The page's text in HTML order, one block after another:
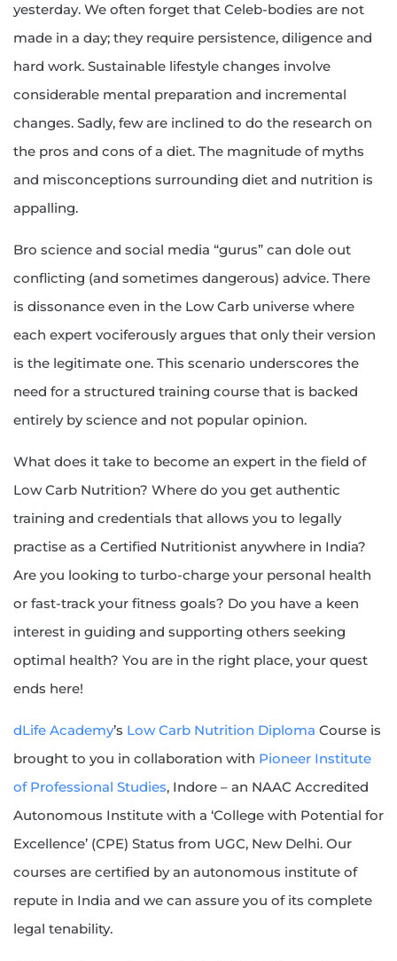
yesterday. We often forget that Celeb-bodies are not
made in a day; they require persistence, diligence and
hard work. Sustainable lifestyle changes involve
considerable mental preparation and incremental
changes. Sadly, few are inclined to do the research on
the pros and cons of a diet. The magnitude of myths
and misconceptions surrounding diet and nutrition is
appalling.
Bro science and social media “gurus” can dole out
conflicting (and sometimes dangerous) advice. There
is dissonance even in the Low Carb universe where
each expert vociferously argues that only their version
is the legitimate one. This scenario underscores the
need for a structured training course that is backed
entirely by science and not popular opinion.
What does it take to become an expert in the field of
Low Carb Nutrition? Where do you get authentic
training and credentials that allows you to legally
practise as a Certified Nutritionist anywhere in India?
Are you looking to turbo-charge your personal health
or fast-track your fitness goals? Do you have a keen
interest in guiding and supporting others seeking
optimal health? You are in the right place, your quest
ends here!
dLife Academy’s Low Carb Nutrition Diploma Course is
brought to you in collaboration with Pioneer Institute
of Professional Studies, Indore – an NAAC Accredited
Autonomous Institute with a ‘College with Potential for
Excellence’ (CPE) Status from UGC, New Delhi. Our
courses are certified by an autonomous institute of
repute in India and we can assure you of its complete
legal tenability.